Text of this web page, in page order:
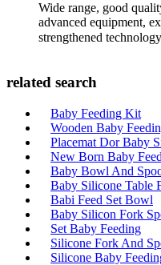
Wide range, good
advanced equipment,
strengthened
related search
Baby Feeding Kit
Wooden Baby
Placemat Dor Baby
New Born Baby
Baby Bowl And
Baby Silicone Table
Babi Feed Set Bowl
Baby Silicon Fork
Set Baby Feeding
Silicone Fork And
Silicone Baby